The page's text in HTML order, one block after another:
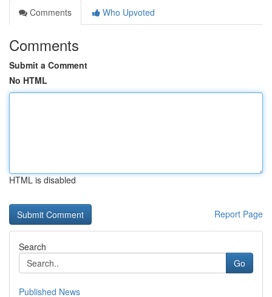
Comments
Who Upvoted
Comments
Submit a Comment
No HTML
HTML is disabled
Report Page
Search
Go
Published News